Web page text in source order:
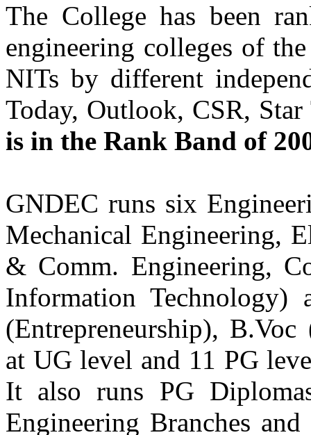
Er. Ravneet Kaur
Batch 2002
Pilot
Er. Pariminder Singh Sandhu
Batch 2001
Apple Inc, San Francisco, Bay Area
USA
Batch 1998
Current: Supply Chain Manager,
Capital One Bank (San Francisco)
Previous: Commodity Manager,
USA
Information Technology
Er. Manjeet Singh Bhatia
Batch 2008
Senior Software Engineer in Cloud
Intel Corporation, Portland, USA.
Er. Harpreet Singh Arneja
Batch 2005
Test Lead Accenture
The College has been
engineering colleges of
NITs by different
Today, Outlook, CSR,
is in the Rank Band of
GNDEC runs six
Mechanical Engineering,
& Comm. Engineering,
Information
(Entrepreneurship),
at UG level and 11 PG
It also runs PG
Engineering Branches